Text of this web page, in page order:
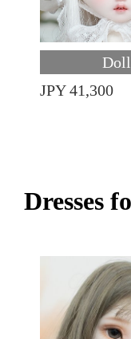
JPY 41,300
Dresses